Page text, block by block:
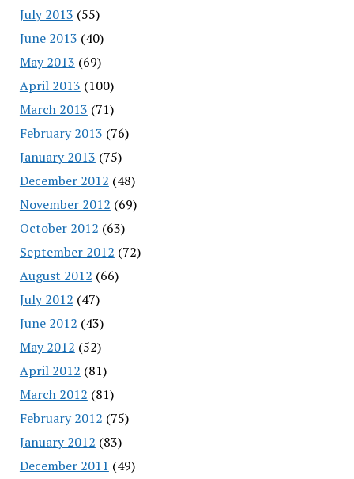
July 2013 (55)
June 2013 (40)
May 2013 (69)
April 2013 (100)
March 2013 (71)
February 2013 (76)
January 2013 (75)
December 2012 (48)
November 2012 (69)
October 2012 (63)
September 2012 (72)
August 2012 (66)
July 2012 (47)
June 2012 (43)
May 2012 (52)
April 2012 (81)
March 2012 (81)
February 2012 (75)
January 2012 (83)
December 2011 (49)